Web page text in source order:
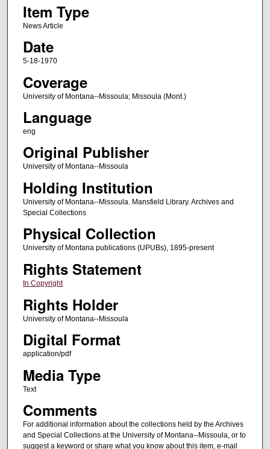
Item Type
News Article
Date
5-18-1970
Coverage
University of Montana--Missoula; Missoula (Mont.)
Language
eng
Original Publisher
University of Montana--Missoula
Holding Institution
University of Montana--Missoula. Mansfield Library. Archives and
Special Collections
Physical Collection
University of Montana publications (UPUBs), 1895-present
Rights Statement
In Copyright
Rights Holder
University of Montana--Missoula
Digital Format
application/pdf
Media Type
Text
Comments
For additional information about the collections held by the Archives
and Special Collections at the University of Montana--Missoula, or to
suggest a keyword or share what you know about this item, e-mail